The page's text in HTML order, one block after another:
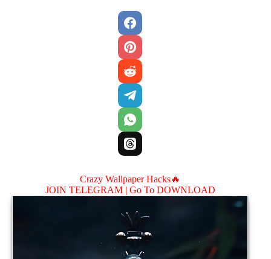
Crazy Wallpaper Hacks🔥
JOIN TELEGRAM | Go To DOWNLOAD